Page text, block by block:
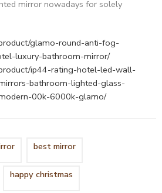
mirror nowadays for solely
glamo-round-anti-fog-
luxury-bathroom-mirror/
ip44-rating-hotel-led-wall-
bathroom-lighted-glass-
00k-6000k-glamo/
best mirror
happy christmas